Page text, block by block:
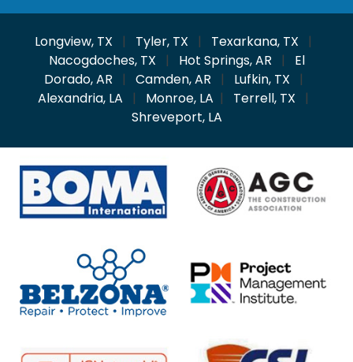
Longview, TX | Tyler, TX | Texarkana, TX |
Nacogdoches, TX | Hot Springs, AR | El
Dorado, AR | Camden, AR | Lufkin, TX |
Alexandria, LA | Monroe, LA | Terrell, TX |
Shreveport, LA